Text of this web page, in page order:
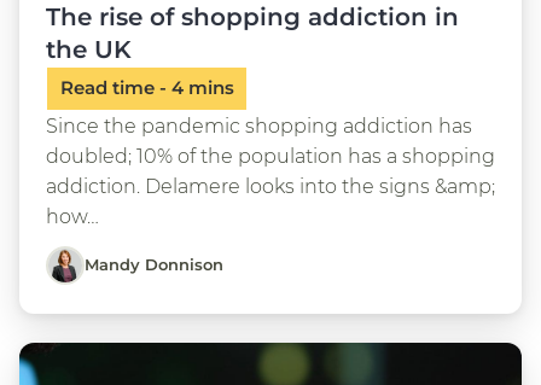
The rise of shopping addiction in
the UK
Since the pandemic shopping addiction has
doubled; 10% of the population has a shopping
addiction. Delamere looks into the signs &amp;
how…
Mandy Donnison